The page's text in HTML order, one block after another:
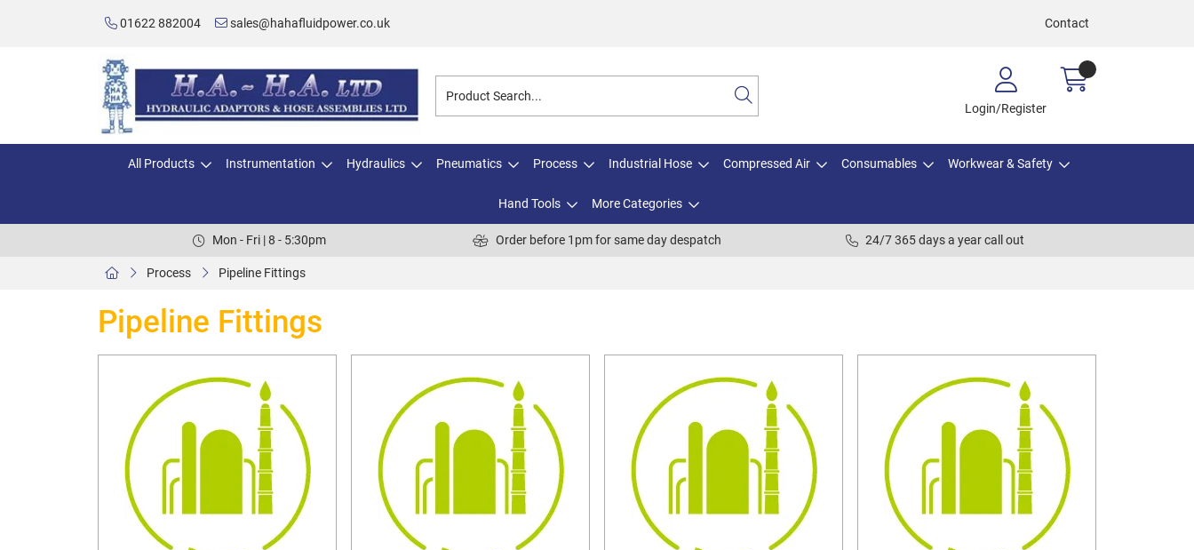
01622 882004 sales@hahafluidpower.co.uk Contact
Login/Register
All Products Instrumentation Hydraulics Pneumatics Process Industrial Hose Compressed Air Consumables Workwear & Safety
Hand Tools More Categories
Mon - Fri | 8 - 5:30pm Order before 1pm for same day despatch 24/7 365 days a year call out
Process Pipeline Fittings
Pipeline Fittings